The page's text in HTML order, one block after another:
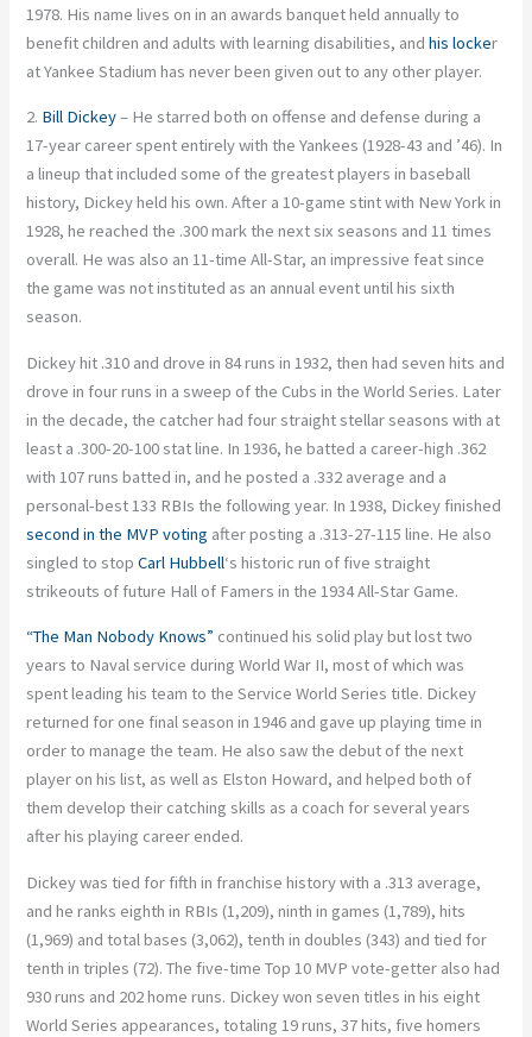
1978. His name lives on in an awards banquet held annually to
benefit children and adults with learning disabilities, andhis locker
at Yankee Stadium has never been given out to any other player.
2. Bill Dickey– He starred both on offense and defense during a
17-year career spent entirely with the Yankees (1928-43 and ’46). In
a lineup that included some of the greatest players in baseball
history, Dickey held his own. After a 10-game stint with New York in
1928, he reached the .300 mark the next six seasons and 11 times
overall. He was also an 11-time All-Star, an impressive feat since
the game was not instituted as an annual event until his sixth
season.
Dickey hit .310 and drove in 84 runs in 1932, then had seven hits and
drove in four runs in a sweep of the Cubs in the World Series. Later
in the decade, the catcher had four straight stellar seasons with at
least a .300-20-100 stat line. In 1936, he batted a career-high .362
with 107 runs batted in, and he posted a .332 average and a
personal-best 133 RBIs the following year. In 1938, Dickey finished
second in the MVP voting after posting a .313-27-115 line. He also
singled to stopCarl Hubbell‘s historic run of five straight
strikeouts of future Hall of Famers in the 1934 All-Star Game.
“The Man Nobody Knows” continued his solid play but lost two
years to Naval service during World War II, most of which was
spent leading his team to the Service World Series title. Dickey
returned for one final season in 1946 and gave up playing time in
order to manage the team. He also saw the debut of the next
player on his list, as well as Elston Howard, and helped both of
them develop their catching skills as a coach for several years
after his playing career ended.
Dickey was tied for fifth in franchise history with a .313 average,
and he ranks eighth in RBIs (1,209), ninth in games (1,789), hits
(1,969) and total bases (3,062), tenth in doubles (343) and tied for
tenth in triples (72). The five-time Top 10 MVP vote-getter also had
930 runs and 202 home runs. Dickey won seven titles in his eight
World Series appearances, totaling 19 runs, 37 hits, five homers